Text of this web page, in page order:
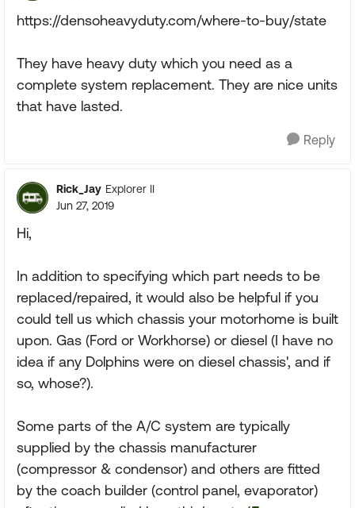
https://densoheavyduty.com/where-to-buy/state
They have heavy duty which you need as a
complete system replacement. They are nice units
that have lasted.
Reply
Rick_Jay Explorer II
Jun 27, 2019
Hi,
In addition to specifying which part needs to be
replaced/repaired, it would also be helpful if you
could tell us which chassis your motorhome is built
upon. Gas (Ford or Workhorse) or diesel (I have no
idea if any Dolphins were on diesel chassis', and if
so, whose?).
Some parts of the A/C system are typically
supplied by the chassis manufacturer
(compressor & condensor) and others are fitted
by the coach builder (control panel, evaporator)